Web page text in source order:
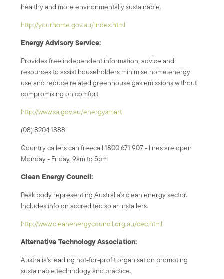
healthy and more environmentally sustainable.
http://yourhome.gov.au/index.html
Energy Advisory Service:
Provides free independent information, advice and
resources to assist householders minimise home energy
use and reduce related greenhouse gas emissions without
compromising on comfort.
http://www.sa.gov.au/energysmart
(08) 8204 1888
Country callers can freecall 1800 671 907 - lines are open
Monday - Friday, 9am to 5pm
Clean Energy Council:
Peak body representing Australia's clean energy sector.
Includes info on accredited solar installers.
http://www.cleanenergycouncil.org.au/cec.html
Alternative Technology Association:
Australia's leading not-for-profit organisation promoting
sustainable technology and practice.